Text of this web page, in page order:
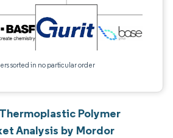
sorted in no particular order
Polymer
Analysis by Mordor